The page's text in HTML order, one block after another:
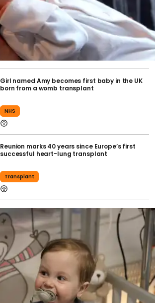
Girl named Amy becomes first baby in the UK
born from a womb transplant
NHS
Reunion marks 40 years since Europe’s first
successful heart-lung transplant
Transplant